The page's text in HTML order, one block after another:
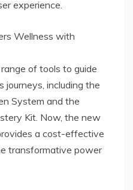
experience.
Wellness with
of tools to guide
journeys, including the
System and the
Kit. Now, the new
a cost-effective
transformative power